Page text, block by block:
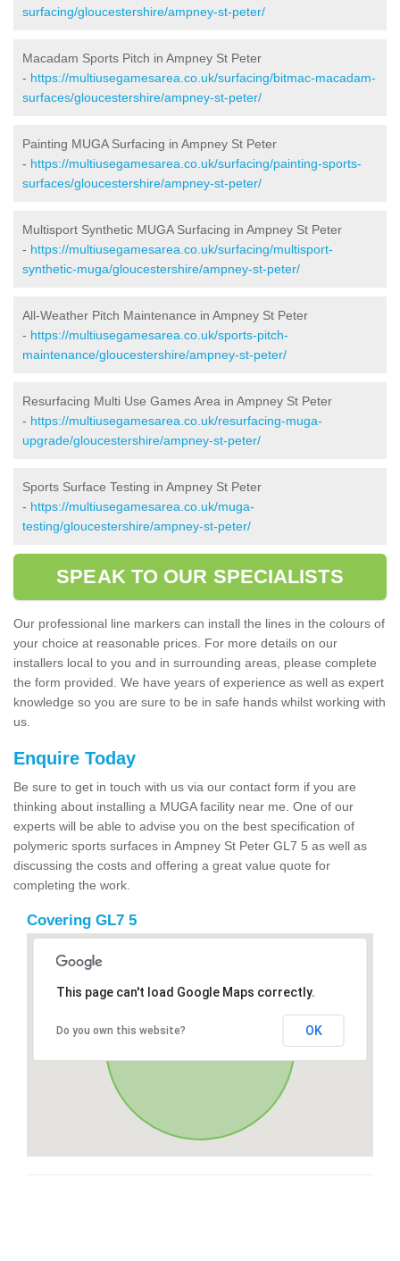
surfacing/gloucestershire/ampney-st-peter/
Macadam Sports Pitch in Ampney St Peter
- https://multiusegamesarea.co.uk/surfacing/bitmac-macadam-
surfaces/gloucestershire/ampney-st-peter/
Painting MUGA Surfacing in Ampney St Peter
- https://multiusegamesarea.co.uk/surfacing/painting-sports-
surfaces/gloucestershire/ampney-st-peter/
Multisport Synthetic MUGA Surfacing in Ampney St Peter
- https://multiusegamesarea.co.uk/surfacing/multisport-
synthetic-muga/gloucestershire/ampney-st-peter/
All-Weather Pitch Maintenance in Ampney St Peter
- https://multiusegamesarea.co.uk/sports-pitch-
maintenance/gloucestershire/ampney-st-peter/
Resurfacing Multi Use Games Area in Ampney St Peter
- https://multiusegamesarea.co.uk/resurfacing-muga-
upgrade/gloucestershire/ampney-st-peter/
Sports Surface Testing in Ampney St Peter
- https://multiusegamesarea.co.uk/muga-
testing/gloucestershire/ampney-st-peter/
SPEAK TO OUR SPECIALISTS
Our professional line markers can install the lines in the colours of
your choice at reasonable prices. For more details on our
installers local to you and in surrounding areas, please complete
the form provided. We have years of experience as well as expert
knowledge so you are sure to be in safe hands whilst working with
us.
Enquire Today
Be sure to get in touch with us via our contact form if you are
thinking about installing a MUGA facility near me. One of our
experts will be able to advise you on the best specification of
polymeric sports surfaces in Ampney St Peter GL7 5 as well as
discussing the costs and offering a great value quote for
completing the work.
Covering GL7 5
This page can't load Google Maps correctly.
Do you own this website? OK